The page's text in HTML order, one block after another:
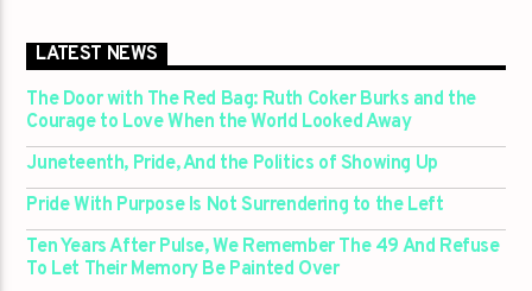
LATEST NEWS
The Door with The Red Bag: Ruth Coker Burks and the
Courage to Love When the World Looked Away
Juneteenth, Pride, And the Politics of Showing Up
Pride With Purpose Is Not Surrendering to the Left
Ten Years After Pulse, We Remember The 49 And Refuse
To Let Their Memory Be Painted Over